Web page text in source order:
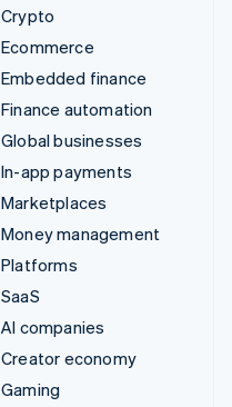
Crypto
Ecommerce
Embedded finance
Finance automation
Global businesses
In-app payments
Marketplaces
Money management
Platforms
SaaS
AI companies
Creator economy
Gaming